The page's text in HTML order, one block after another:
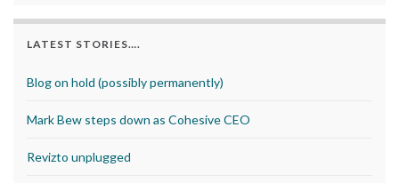
LATEST STORIES….
Blog on hold (possibly permanently)
Mark Bew steps down as Cohesive CEO
Revizto unplugged